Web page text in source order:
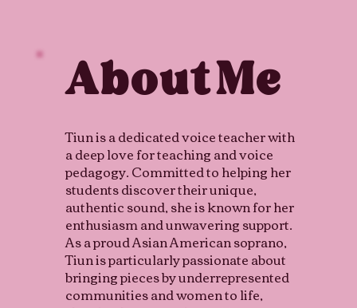
AboutMe
Tiun is a dedicated voice teacher with
a deep love for teaching and voice
pedagogy. Committed to helping her
students discover their unique,
authentic sound, she is known for her
enthusiasm and unwavering support.
As a proud Asian American soprano,
Tiun is particularly passionate about
bringing pieces by underrepresented
communities and women to life,